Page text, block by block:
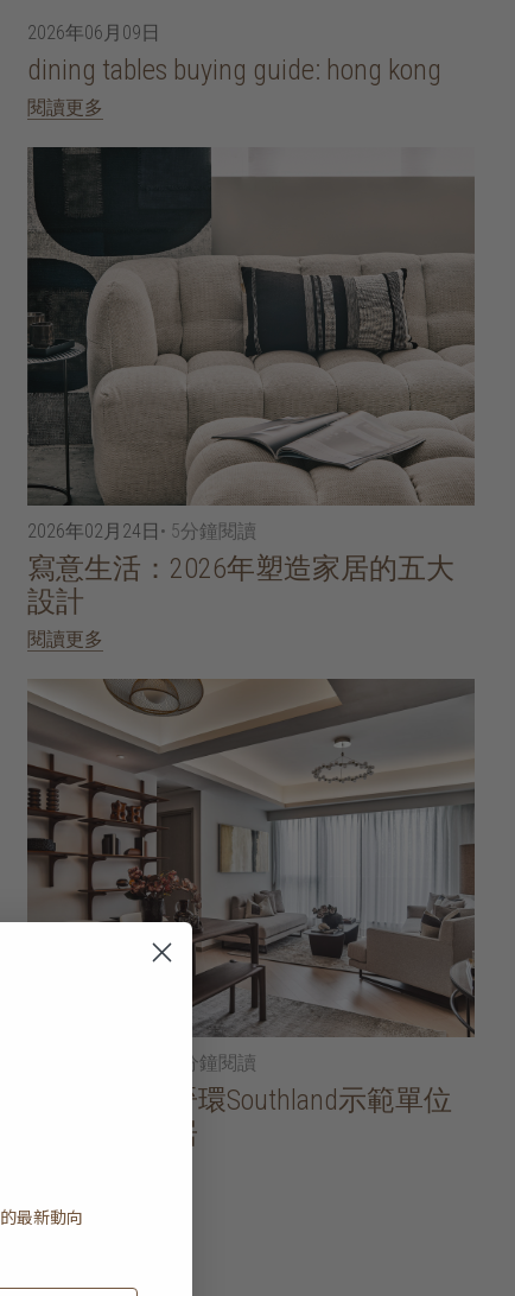
2026年06月09日
dining tables buying guide: hong kong
閱讀更多
2026年02月24日 • 5分鐘閱讀
寫意生活：2026年塑造家居的五大
設計
閱讀更多
• 5分鐘閱讀
家居導賞：晉環Southland示範單位
一方寧靜雅居
的最新動向